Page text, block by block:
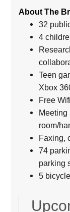
About The
32
4
Teen
Xbox
Free Wifi
Meeting
room/
Faxing,
74
parking
5